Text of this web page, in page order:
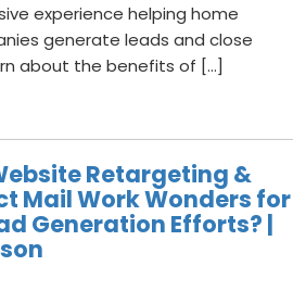
experience helping home
generate leads and close
about the benefits of […]
Retargeting &
Mail Work Wonders for
Generation Efforts? |